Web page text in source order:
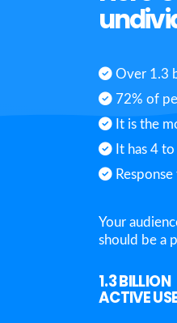
Over 1.3
72% of
It is the
It has 4
Your
should be a
1.3 BILLION
ACTIVE